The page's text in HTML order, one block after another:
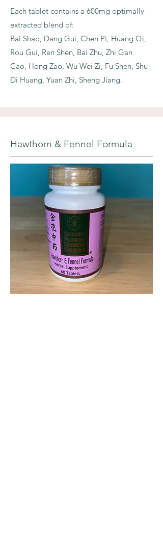
Each tablet contains a 600mg optimally-
extracted blend of:
Bai Shao, Dang Gui, Chen Pi, Huang Qi,
Rou Gui, Ren Shen, Bai Zhu, Zhi Gan
Cao, Hong Zao, Wu Wei Zi, Fu Shen, Shu
Di Huang, Yuan Zhi, Sheng Jiang.
Hawthorn & Fennel Formula